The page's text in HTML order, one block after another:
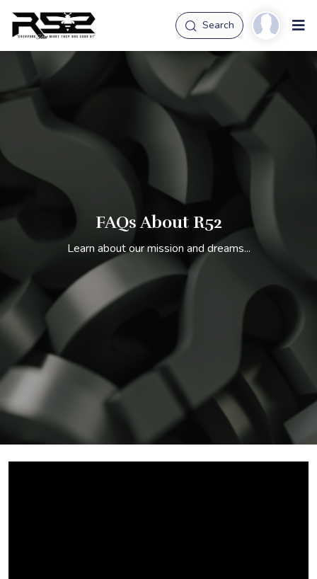
Search
FAQs About R52
Learn about our mission and dreams...